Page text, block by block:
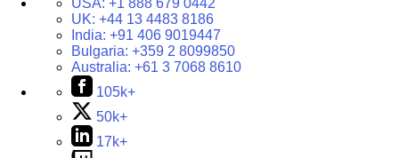
USA: +1 888 679 0442
UK: +44 13 4483 8186
India: +91 406 9019447
Bulgaria: +359 2 8099850
Australia: +61 3 7068 8610
105k+
50k+
17k+